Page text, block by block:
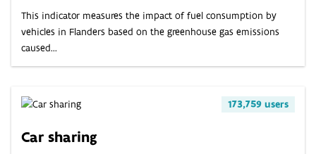
This indicator measures the impact of fuel consumption by
vehicles in Flanders based on the greenhouse gas emissions
caused...
173,759 users
Car sharing